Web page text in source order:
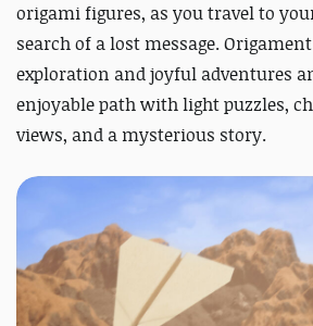
origami figures, as you travel to
search of a lost message.
exploration and joyful adventures
enjoyable pathwith light puzzles,
views, and a mysterious story.